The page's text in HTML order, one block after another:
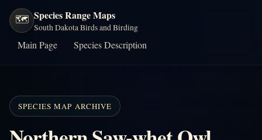
🗺️ Species Range Maps
South Dakota Birds and Birding
Main Page Species Description
SPECIES MAP ARCHIVE